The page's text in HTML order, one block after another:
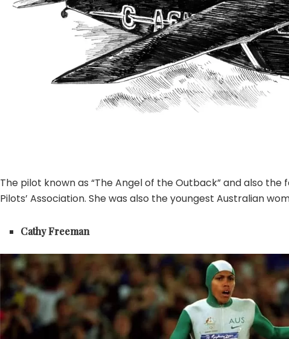
The pilot known as “The Angel of the Outback” and also
Pilots’ Association. She was also the youngest Australian
Cathy Freeman